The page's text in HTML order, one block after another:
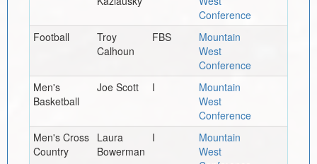
Conference
Football
Troy
Calhoun
FBS
Mountain
West
Conference
Men's
Basketball
Joe Scott I
Mountain
West
Conference
Men's Cross
Country
Laura
Bowerman
I
Mountain
West